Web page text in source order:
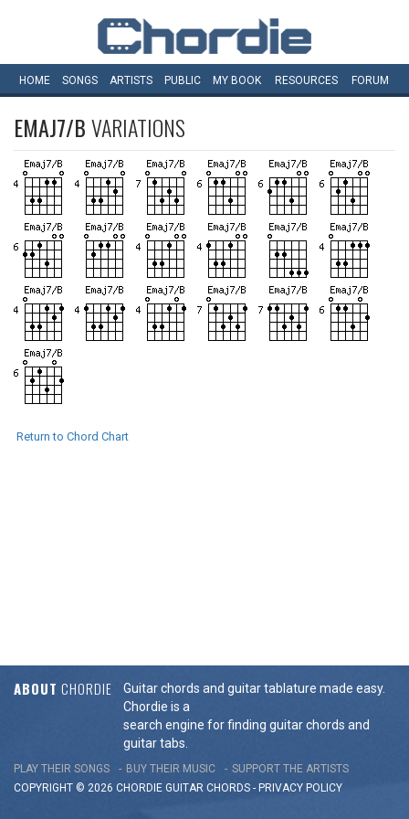
HOME SONGS ARTISTS PUBLIC MY BOOK RESOURCES FORUM
EMAJ7/BVARIATIONS
Return to Chord Chart
ABOUT CHORDIE
Guitar chords and guitar tablature made easy.
Chordie is a
search engine for finding guitar chords and
guitar tabs.
PLAY THEIR SONGS BUY THEIR MUSIC
SUPPORT THE ARTISTS
COPYRIGHT © 2026 CHORDIE GUITAR CHORDS - PRIVACY POLICY